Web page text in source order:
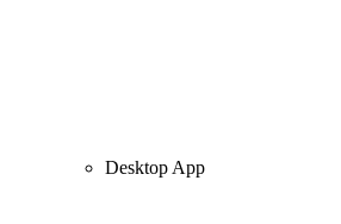
Desktop App